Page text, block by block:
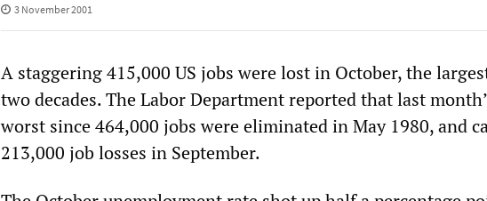
3 November 2001
A staggering 415,000 US jobs were lost in October, the
two decades. The Labor Department reported that last
worst since 464,000 jobs were eliminated in May 1980, and
213,000 job losses in September.